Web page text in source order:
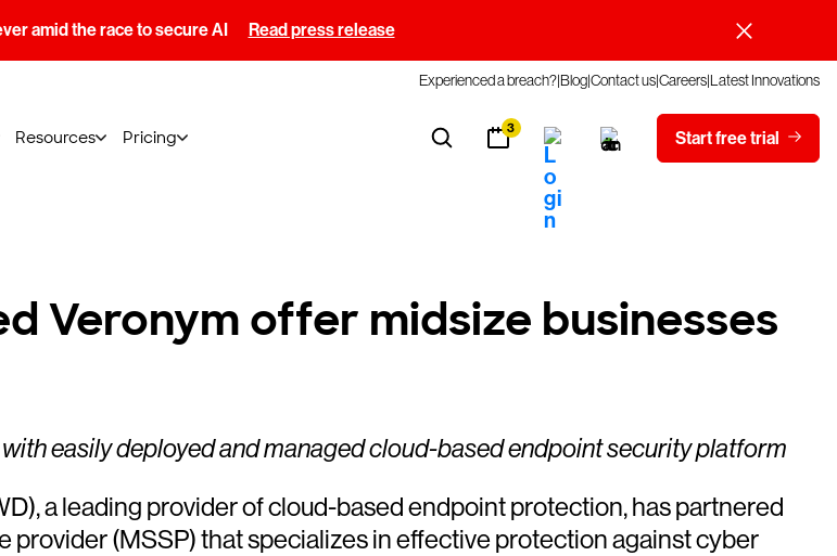
amid the race to secure AI Read press release
Experienced a breach?BlogContact usCareersLatest Innovations
Resources Pricing 3 Start free trial
Veronym offer midsize businesses
easily deployed and managed cloud-based endpoint security platform
a leading provider of cloud-based endpoint protection, has partnered
(MSSP) that specializes in effective protection against cyber